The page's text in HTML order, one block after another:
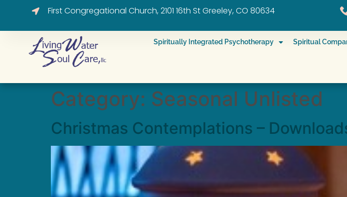
First Congregational Church, 2101 16th St Greeley, CO 80634
Spiritually Integrated Psychotherapy Spiritual
Category: Seasonal Unlisted
Christmas Contemplations –